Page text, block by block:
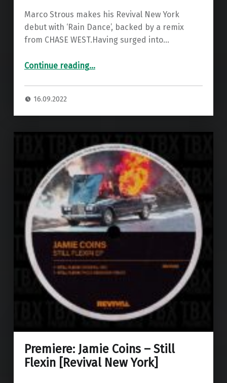
Marco Strous makes his Revival New York
debut with ‘Rain Dance’, backed by a remix
from CHASE WEST.Having surged into…
Continue reading“Premiere: Marco Strous – Good Boy (CHASE WEST Remix) ”…
16.09.2022
Premiere: Jamie Coins – Still
Flexin [Revival New York]